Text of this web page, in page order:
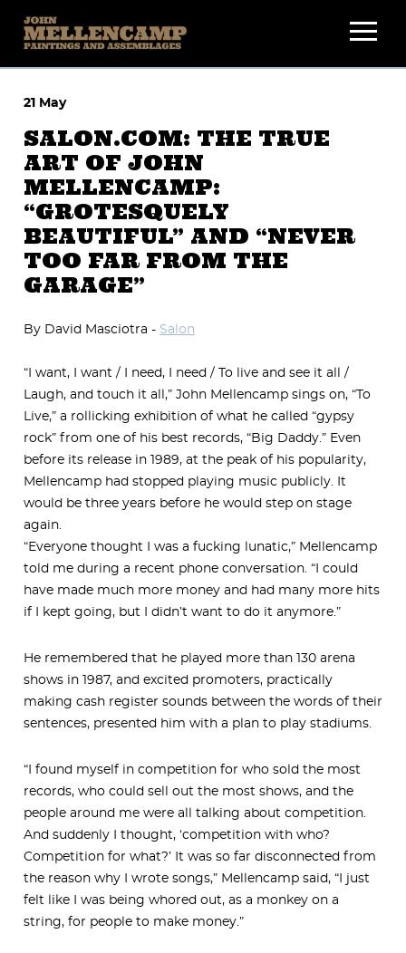
21 May
SALON.COM: THE TRUE
ART OF JOHN
MELLENCAMP:
“GROTESQUELY
BEAUTIFUL” AND “NEVER
TOO FAR FROM THE
GARAGE”
By David Masciotra - Salon
“I want, I want / I need, I need / To live and see it all /
Laugh, and touch it all,” John Mellencamp sings on, “To
Live,” a rollicking exhibition of what he called “gypsy
rock” from one of his best records, “Big Daddy.” Even
before its release in 1989, at the peak of his popularity,
Mellencamp had stopped playing music publicly. It
would be three years before he would step on stage
again.
“Everyone thought I was a fucking lunatic,” Mellencamp
told me during a recent phone conversation. “I could
have made much more money and had many more hits
if I kept going, but I didn’t want to do it anymore.”
He remembered that he played more than 130 arena
shows in 1987, and excited promoters, practically
making cash register sounds between the words of their
sentences, presented him with a plan to play stadiums.
“I found myself in competition for who sold the most
records, who could sell out the most shows, and the
people around me were all talking about competition.
And suddenly I thought, ‘competition with who?
Competition for what?’ It was so far disconnected from
the reason why I wrote songs,” Mellencamp said, “I just
felt like I was being whored out, as a monkey on a
string, for people to make money.”